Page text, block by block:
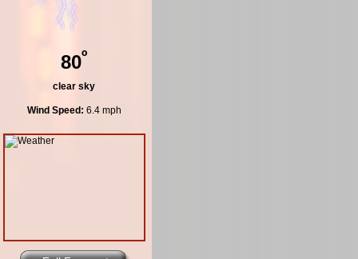
80º
clear sky
Wind Speed: 6.4 mph